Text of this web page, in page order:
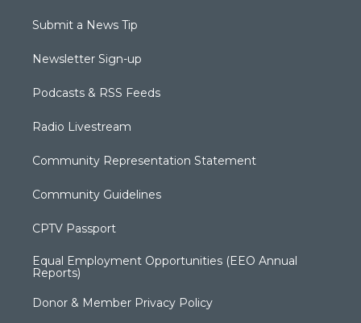
Submit a News Tip
Newsletter Sign-up
Podcasts & RSS Feeds
Radio Livestream
Community Representation Statement
Community Guidelines
CPTV Passport
Equal Employment Opportunities (EEO Annual
Reports)
Donor & Member Privacy Policy